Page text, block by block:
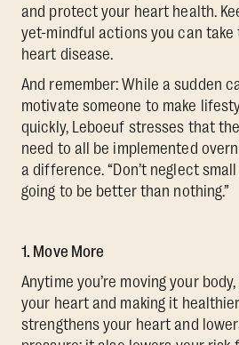
and protect your heart health.
yet-mindful actions you can
heart disease.
And remember: While a sudden
motivate someone to make
quickly, Leboeuf stresses that
need to all be implemented
a difference. “Don’t neglect
going to be better than nothing.”
1. Move More
Anytime you’re moving your
your heart and making it
strengthens your heart and